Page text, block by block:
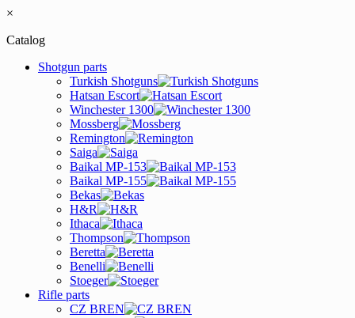
×
Catalog
Shotgun parts
Turkish Shotguns
Hatsan Escort
Winchester 1300
Mossberg
Remington
Saiga
Baikal MP-153
Baikal MP-155
Bekas
H&R
Ithaca
Thompson
Beretta
Benelli
Stoeger
Rifle parts
CZ BREN